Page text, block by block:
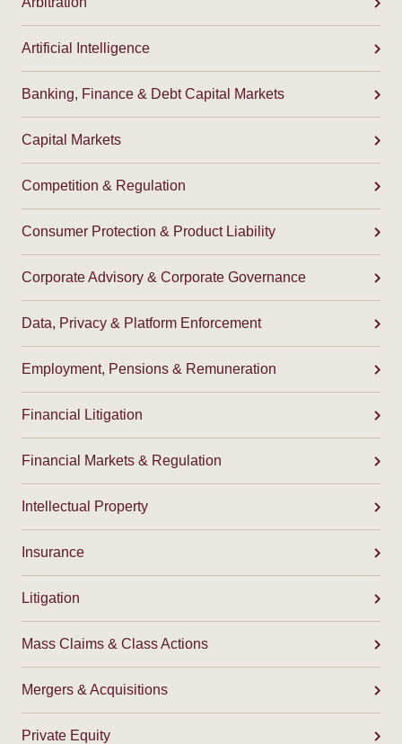
Artificial Intelligence
Banking, Finance & Debt Capital Markets
Capital Markets
Competition & Regulation
Consumer Protection & Product Liability
Corporate Advisory & Corporate Governance
Data, Privacy & Platform Enforcement
Employment, Pensions & Remuneration
Financial Litigation
Financial Markets & Regulation
Intellectual Property
Insurance
Litigation
Mass Claims & Class Actions
Mergers & Acquisitions
Private Equity